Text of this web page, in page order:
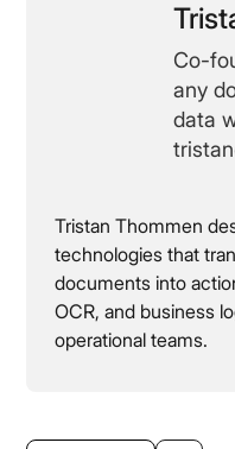
Co-
any
data
Tristan Thommen
technologies that
documents into
OCR, and business
operational teams.